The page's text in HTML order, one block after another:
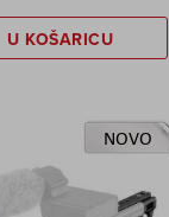
U KOŠARICU
NOVO